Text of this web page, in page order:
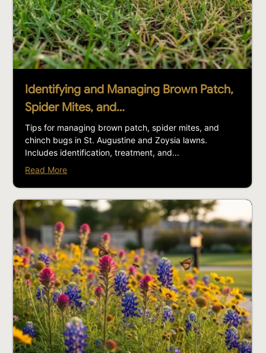
Identifying and Managing Brown Patch,
Spider Mites, and…
Tips for managing brown patch, spider mites, and
chinch bugs in St. Augustine and Zoysia lawns.
Includes identification, treatment, and...
Read More